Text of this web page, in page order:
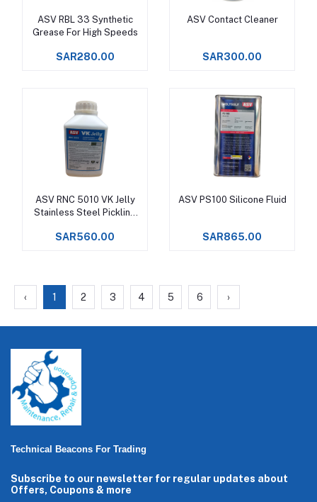
Add to cart
ASV RBL 33 Synthetic
Grease For High Speeds
SAR280.00
Add to cart
ASV Contact Cleaner
SAR300.00
Add to cart
ASV RNC 5010 VK Jelly
Stainless Steel Pickling
SAR560.00
Add to cart
ASV PS100 Silicone Fluid
SAR865.00
‹ 1 2 3 4 5 6 ›
Technical Beacons For Trading
Subscribe to our newsletter for regular updates about
Offers, Coupons & more